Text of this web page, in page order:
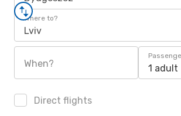
Where to?
Lviv
When? 1 adult
Direct flights